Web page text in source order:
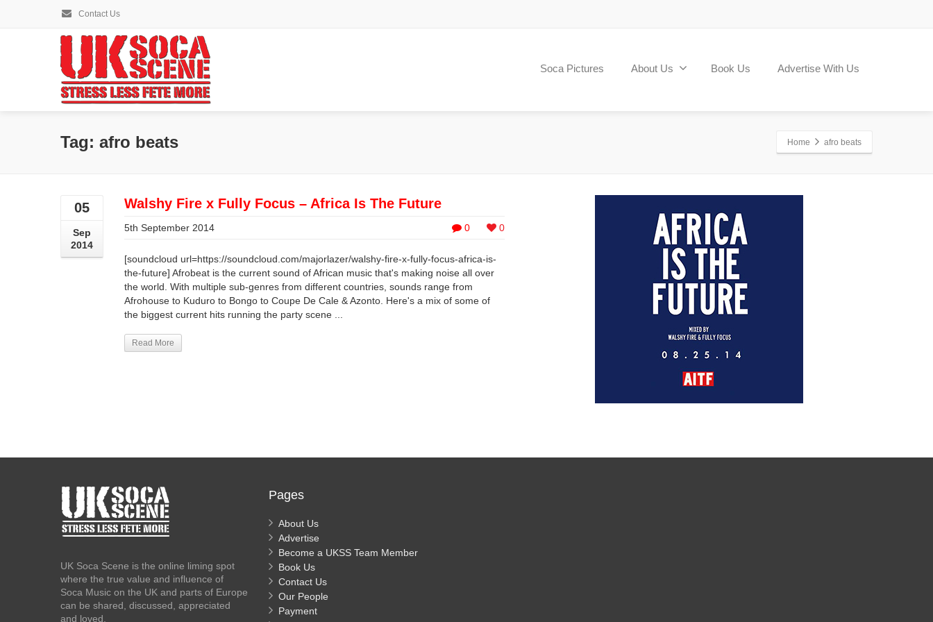
Contact Us
Soca Pictures About Us Book Us Advertise With Us
Tag: afro beats Home afro beats
05
Sep
2014
Walshy Fire x Fully Focus – Africa Is The Future
0 0
5th September 2014
[soundcloud url=https://soundcloud.com/majorlazer/walshy-fire-x-fully-focus-africa-is-
the-future] Afrobeat is the current sound of African music that's making noise all over
the world. With multiple sub-genres from different countries, sounds range from
Afrohouse to Kuduro to Bongo to Coupe De Cale & Azonto. Here's a mix of some of
the biggest current hits running the party scene ...
Read More
UK Soca Scene is the online liming spot
where the true value and influence of
Soca Music on the UK and parts of Europe
can be shared, discussed, appreciated
and loved.
Pages
About Us
Advertise
Become a UKSS Team Member
Book Us
Contact Us
Our People
Payment